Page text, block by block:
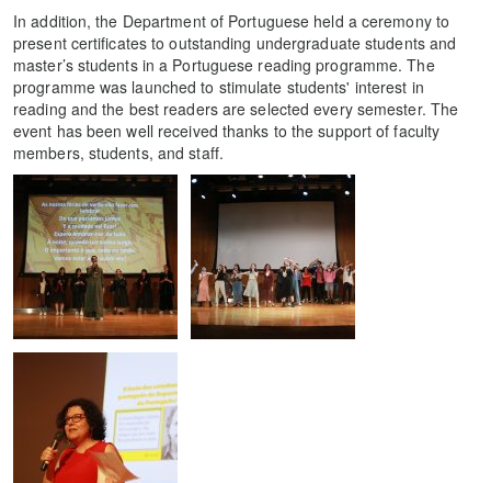
In addition, the Department of Portuguese held a ceremony to
present certificates to outstanding undergraduate students and
master’s students in a Portuguese reading programme. The
programme was launched to stimulate students' interest in
reading and the best readers are selected every semester. The
event has been well received thanks to the support of faculty
members, students, and staff.